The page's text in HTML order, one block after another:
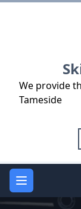
We provide
Tameside
Open main